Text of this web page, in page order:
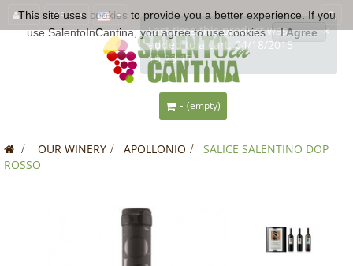
EUR €
- (empty)
> OUR WINERY > APOLLONIO >
SALICE SALENTINO DOP
ROSSO
This site uses cookies to provide you a better experience. If you
use SalentoInCantina, you agree to use cookies.
I Agree